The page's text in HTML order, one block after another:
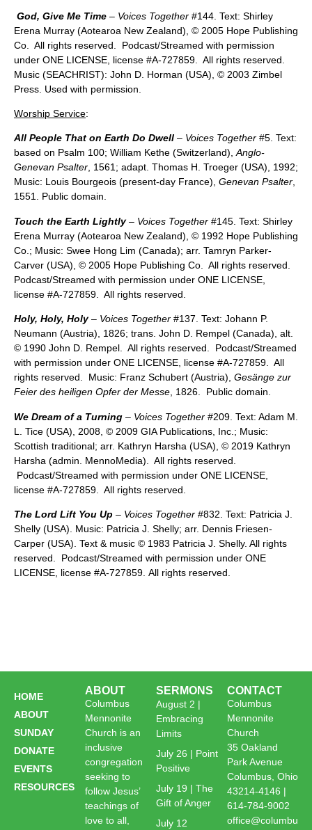
God, Give Me Time – Voices Together #144. Text: Shirley
Erena Murray (Aotearoa New Zealand), © 2005 Hope Publishing
Co. All rights reserved. Podcast/Streamed with permission
under ONE LICENSE, license #A-727859. All rights reserved.
Music (SEACHRIST): John D. Horman (USA), © 2003 Zimbel
Press. Used with permission.
Worship Service:
All People That on Earth Do Dwell – Voices Together #5. Text:
based on Psalm 100; William Kethe (Switzerland),Anglo-
Genevan Psalter, 1561; adapt. Thomas H. Troeger (USA), 1992;
Music: Louis Bourgeois (present-day France), Genevan Psalter,
1551. Public domain.
Touch the Earth Lightly – Voices Together #145. Text: Shirley
Erena Murray (Aotearoa New Zealand), © 1992 Hope Publishing
Co.; Music: Swee Hong Lim (Canada); arr. Tamryn Parker-
Carver (USA), © 2005 Hope Publishing Co. All rights reserved.
Podcast/Streamed with permission under ONE LICENSE,
license #A-727859. All rights reserved.
Holy, Holy, Holy– Voices Together #137. Text: Johann P.
Neumann (Austria), 1826; trans. John D. Rempel (Canada), alt.
© 1990 John D. Rempel. All rights reserved. Podcast/Streamed
with permission under ONE LICENSE, license #A-727859. All
rights reserved. Music: Franz Schubert (Austria), Gesänge zur
Feier des heiligen Opfer der Messe , 1826. Public domain.
We Dream of a Turning – Voices Together #209. Text: Adam M.
L. Tice (USA), 2008, © 2009 GIA Publications, Inc.; Music:
Scottish traditional; arr. Kathryn Harsha (USA), © 2019 Kathryn
Harsha (admin. MennoMedia). All rights reserved.
Podcast/Streamed with permission under ONE LICENSE,
license #A-727859. All rights reserved.
The Lord Lift You Up – Voices Together #832. Text: Patricia J.
Shelly (USA). Music: Patricia J. Shelly; arr. Dennis Friesen-
Carper (USA). Text & music © 1983 Patricia J. Shelly. All rights
reserved. Podcast/Streamed with permission under ONE
LICENSE, license #A-727859. All rights reserved.
HOME
ABOUT
SUNDAY
DONATE
EVENTS
RESOURCES
ABOUT
Columbus
Mennonite
Church is an
inclusive
congregation
seeking to
follow Jesus’
teachings of
love to all,
SERMONS
August 2 |
Embracing
Limits
July 26 | Point
Positive
July 19 | The
Gift of Anger
July 12
CONTACT
Columbus
Mennonite
Church
35 Oakland
Park Avenue
Columbus, Ohio
43214-4146 |
614-784-9002
office@columbu